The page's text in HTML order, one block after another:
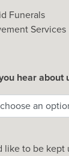
Funerals
Services
hear about
like to be kept